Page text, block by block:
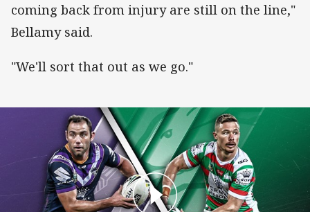
coming back from injury are still on the line,"
Bellamy said.
"We'll sort that out as we go."